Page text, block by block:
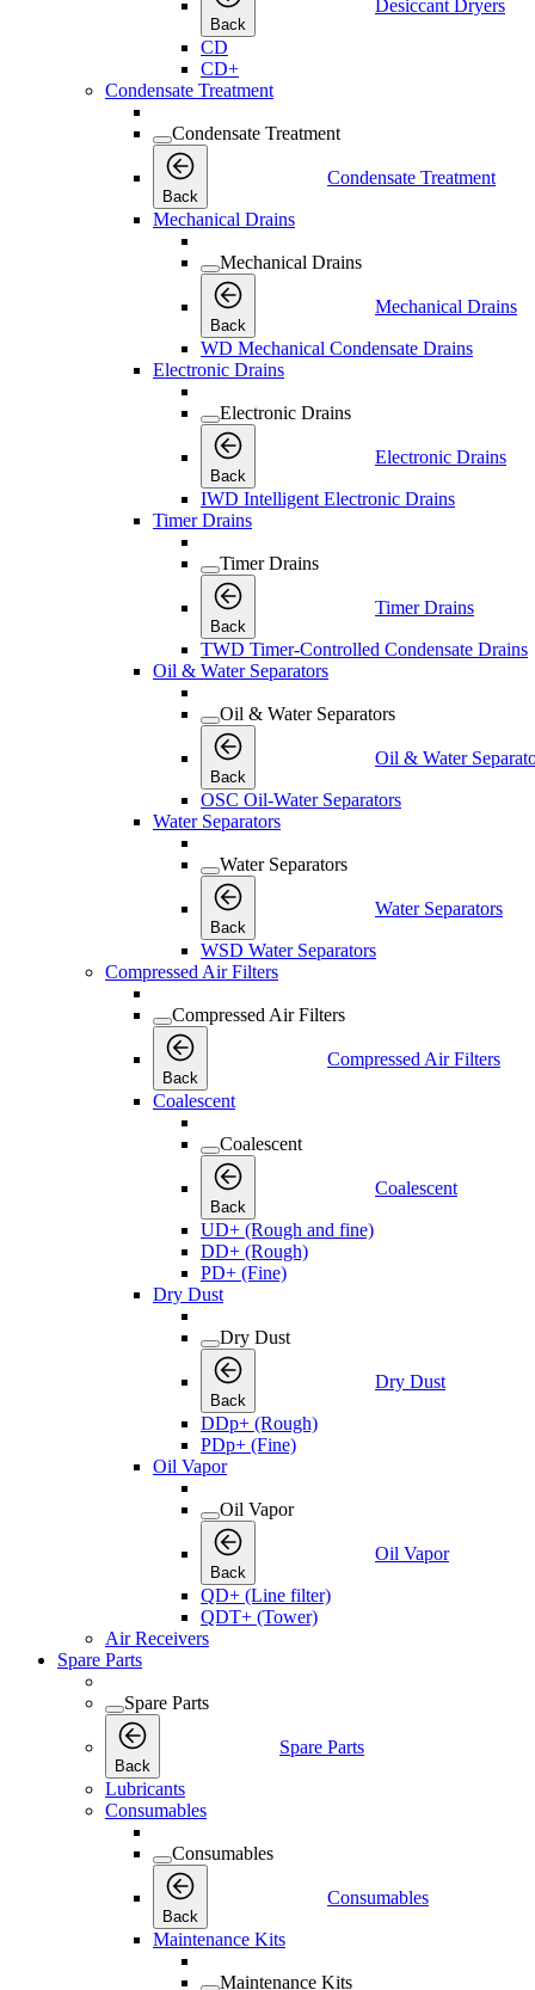
Back
Desiccant Dryers
CD
CD+
Condensate Treatment
Condensate Treatment
Back
Condensate Treatment
Mechanical Drains
Mechanical Drains
Back
Mechanical Drains
WD Mechanical Condensate Drains
Electronic Drains
Electronic Drains
Back
Electronic Drains
IWD Intelligent Electronic Drains
Timer Drains
Timer Drains
Back
Timer Drains
TWD Timer-Controlled Condensate Drains
Oil & Water Separators
Oil & Water Separators
Back
Oil & Water
OSC Oil-Water Separators
Water Separators
Water Separators
Back
Water Separators
WSD Water Separators
Compressed Air Filters
Compressed Air Filters
Back
Compressed Air Filters
Coalescent
Coalescent
Back
Coalescent
UD+ (Rough and fine)
DD+ (Rough)
PD+ (Fine)
Dry Dust
Dry Dust
Back
Dry Dust
DDp+ (Rough)
PDp+ (Fine)
Oil Vapor
Oil Vapor
Back
Oil Vapor
QD+ (Line filter)
QDT+ (Tower)
Air Receivers
Spare Parts
Spare Parts
Back
Spare Parts
Lubricants
Consumables
Consumables
Back
Consumables
Maintenance Kits
Maintenance Kits